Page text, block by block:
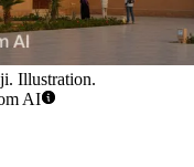
Illustration.
AI